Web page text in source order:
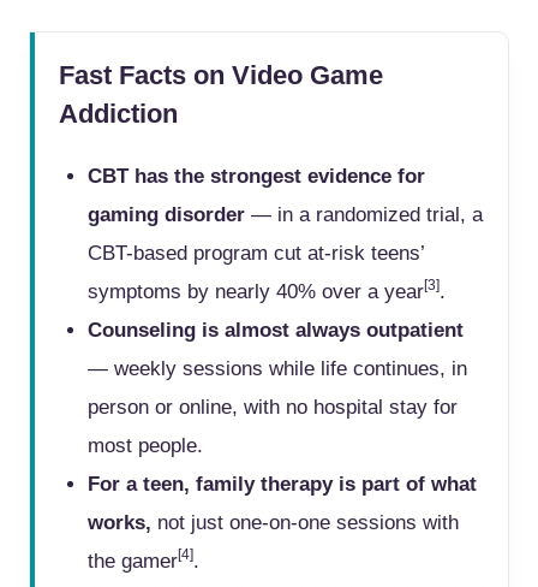
Fast Facts on Video Game
Addiction
CBT has the strongest evidence for
gaming disorder — in a randomized trial, a
CBT-based program cut at-risk teens’
symptoms by nearly 40% over a year[3].
Counseling is almost always outpatient
— weekly sessions while life continues, in
person or online, with no hospital stay for
most people.
For a teen, family therapy is part of what
works, not just one-on-one sessions with
the gamer[4].